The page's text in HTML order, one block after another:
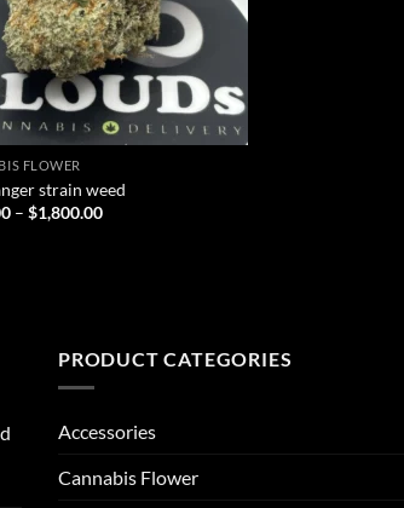
FLOWER
strain weed
– $1,800.00Price
PRODUCT CATEGORIES
Accessories
Cannabis Flower